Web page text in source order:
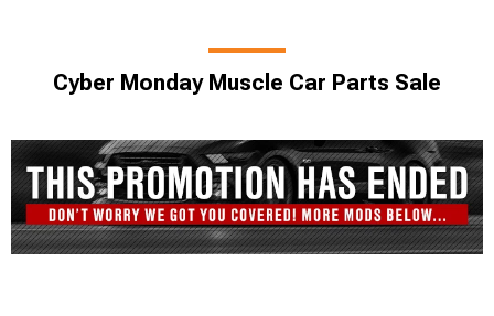
Cyber Monday Muscle Car Parts Sale